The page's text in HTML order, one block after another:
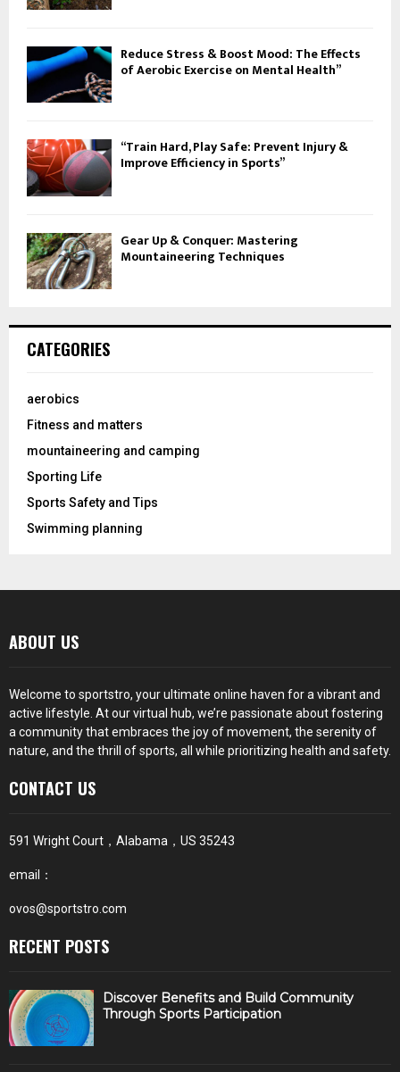
Reduce Stress & Boost Mood: The Effects
of Aerobic Exercise on Mental Health”
“Train Hard, Play Safe: Prevent Injury &
Improve Efficiency in Sports”
Gear Up & Conquer: Mastering
Mountaineering Techniques
CATEGORIES
aerobics
Fitness and matters
mountaineering and camping
Sporting Life
Sports Safety and Tips
Swimming planning
ABOUT US
Welcome to sportstro, your ultimate online haven for a vibrant and
active lifestyle. At our virtual hub, we’re passionate about fostering
a community that embraces the joy of movement, the serenity of
nature, and the thrill of sports, all while prioritizing health and safety.
CONTACT US
591 Wright Court，Alabama，US 35243
email：
ovos@sportstro.com
RECENT POSTS
Discover Benefits and Build Community
Through Sports Participation